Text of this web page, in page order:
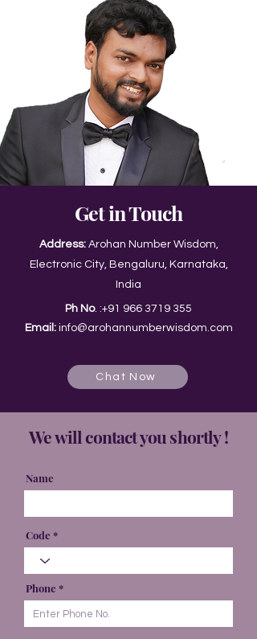
Get in Touch
Address: Arohan Number Wisdom,
Electronic City, Bengaluru, Karnataka,
India
Ph No. :+91 966 3719 355
Email: info@arohannumberwisdom.com
Chat Now
We will contact you shortly !
Name
Code
Phone